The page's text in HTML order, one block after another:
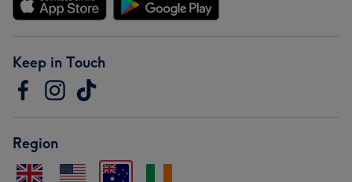
Keep in Touch
Region